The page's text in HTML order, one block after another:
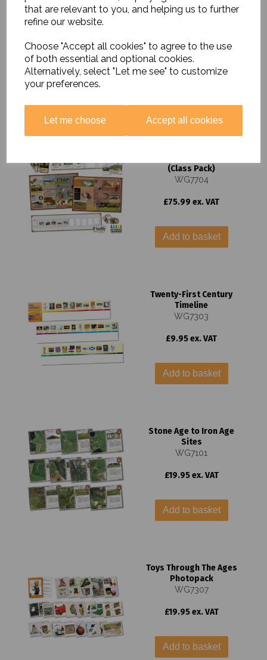
that are relevant to you, and helping us to further
refine our website.
Choose "Accept all cookies" to agree to the use
of both essential and optional cookies.
Alternatively, select "Let me see" to customize
your preferences.
Let me choose Accept all cookies
Interactive Timeline -
£14.99 ex. VAT
(Class Pack)
WG7704
£75.99 ex. VAT
Add to basket
Twenty-First Century
Timeline
WG7303
£9.95 ex. VAT
Add to basket
Stone Age to Iron Age
Sites
WG7101
£19.95 ex. VAT
Add to basket
Toys Through The Ages
Photopack
WG7307
£19.95 ex. VAT
Add to basket